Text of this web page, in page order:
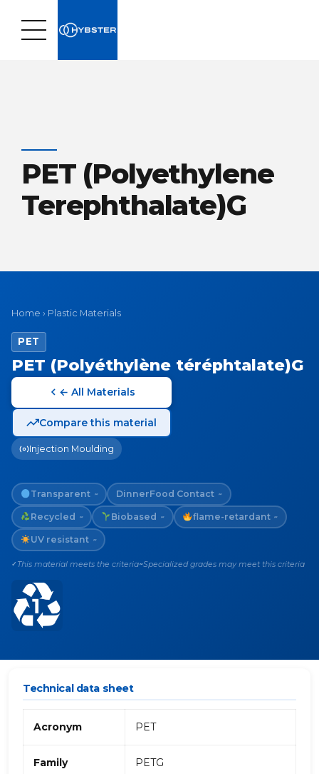
PET (Polyethylene
Terephthalate)G
Home › Plastic Materials
PET
PET (Polyéthylène téréphtalate)G
← All Materials
Compare this material
Injection Moulding
Transparent ~ DinnerFood Contact ~
Recycled ~ Biobased ~ flame-retardant ~
UV resistant ~
✓ This material meets the criteria~Specialized grades may meet this criteria
Technical data sheet
Acronym PET
Family PETG